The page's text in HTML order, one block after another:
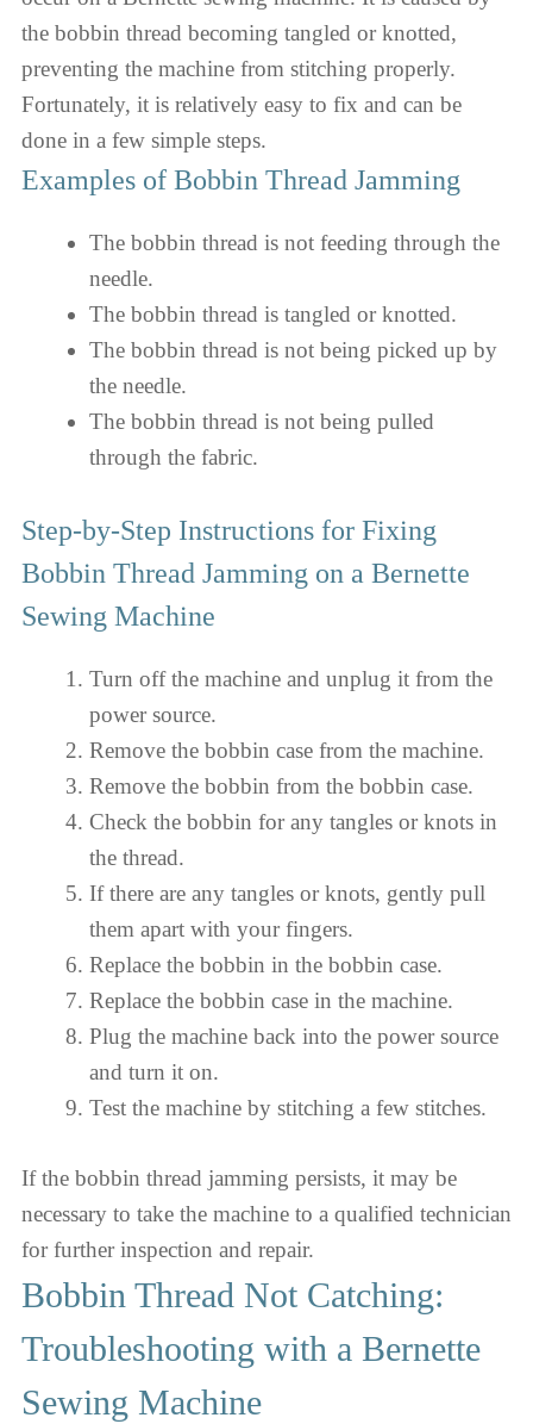
the bobbin thread becoming tangled or knotted,
preventing the machine from stitching properly.
Fortunately, it is relatively easy to fix and can be
done in a few simple steps.
Examples of Bobbin Thread Jamming
The bobbin thread is not feeding through the
needle.
The bobbin thread is tangled or knotted.
The bobbin thread is not being picked up by
the needle.
The bobbin thread is not being pulled
through the fabric.
Step-by-Step Instructions for Fixing
Bobbin Thread Jamming on a Bernette
Sewing Machine
Turn off the machine and unplug it from the
power source.
Remove the bobbin case from the machine.
Remove the bobbin from the bobbin case.
Check the bobbin for any tangles or knots in
the thread.
If there are any tangles or knots, gently pull
them apart with your fingers.
Replace the bobbin in the bobbin case.
Replace the bobbin case in the machine.
Plug the machine back into the power source
and turn it on.
Test the machine by stitching a few stitches.
If the bobbin thread jamming persists, it may be
necessary to take the machine to a qualified technician
for further inspection and repair.
Bobbin Thread Not Catching:
Troubleshooting with a Bernette
Sewing Machine